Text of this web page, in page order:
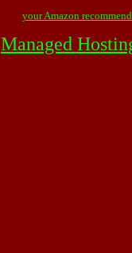
your Amazon
Managed